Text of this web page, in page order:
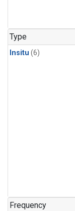
Type
Insitu (6)
Frequency